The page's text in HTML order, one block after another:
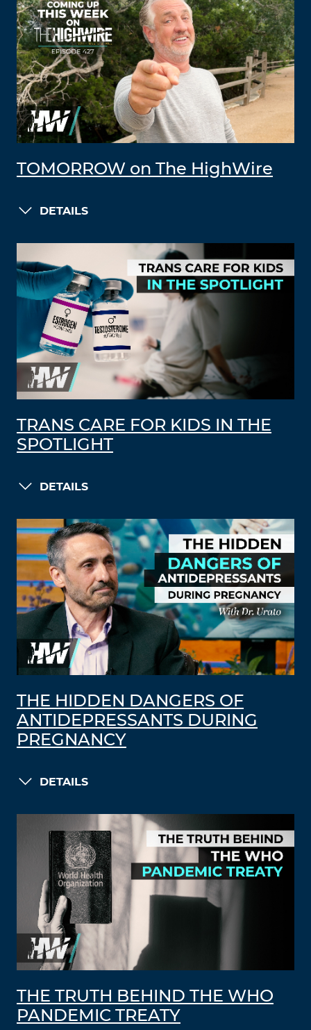
TOMORROW on The HighWire
DETAILS
TRANS CARE FOR KIDS IN THE
SPOTLIGHT
DETAILS
THE HIDDEN DANGERS OF
ANTIDEPRESSANTS DURING
PREGNANCY
DETAILS
THE TRUTH BEHIND THE WHO
PANDEMIC TREATY